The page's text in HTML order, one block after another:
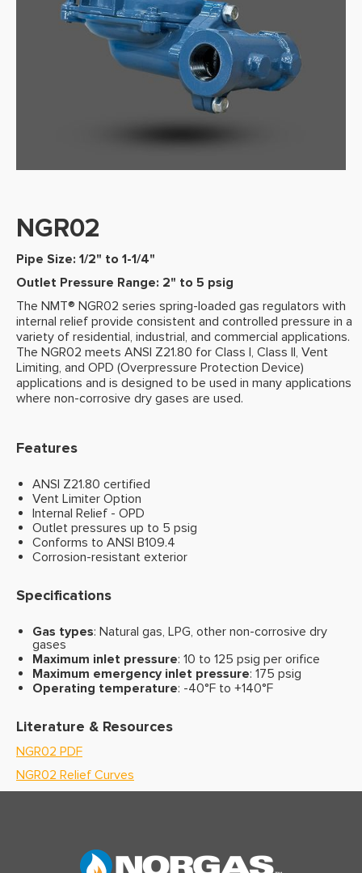
NGR02
Pipe Size: 1/2" to 1-1/4"
Outlet Pressure Range: 2" to 5 psig
The NMT® NGR02 series spring-loaded gas regulators with
internal relief provide consistent and controlled pressure in a
variety of residential, industrial, and commercial applications.
The NGR02 meets ANSI Z21.80 for Class I, Class II, Vent
Limiting, and OPD (Overpressure Protection Device)
applications and is designed to be used in many applications
where non-corrosive dry gases are used.
Features
ANSI Z21.80 certified
Vent Limiter Option
Internal Relief - OPD
Outlet pressures up to 5 psig
Conforms to ANSI B109.4
Corrosion-resistant exterior
Specifications
Gas types: Natural gas, LPG, other non-corrosive dry
gases
Maximum inlet pressure: 10 to 125 psig per orifice
Maximum emergency inlet pressure: 175 psig
Operating temperature: -40°F to +140°F
Literature & Resources
NGR02 PDF
NGR02 Relief Curves